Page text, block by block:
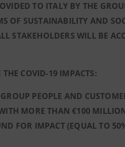
TO ITALY BY THE
OF SUSTAINABILITY AND
STAKEHOLDERS WILL BE
THE COVID-19 IMPACTS:
PEOPLE AND
MORE THAN €100
FOR IMPACT (EQUAL TO